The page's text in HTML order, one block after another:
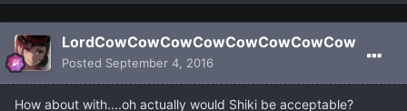
LordCowCowCowCowCowCowCowCow
Posted September 4, 2016
How about with....oh actually would Shiki be acceptable?